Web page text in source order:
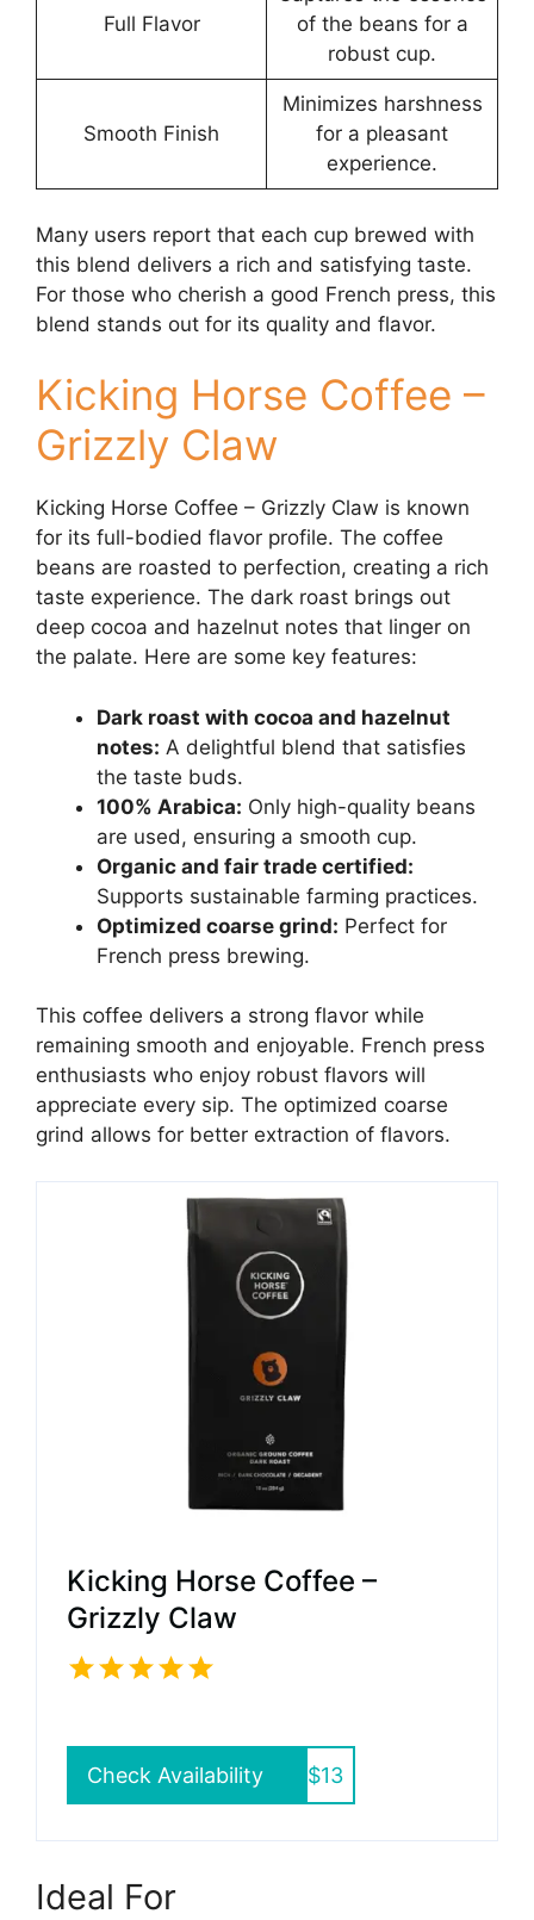
Full Flavor
of the beans for a
robust cup.
Smooth Finish
Minimizes harshness
for a pleasant
experience.
Many users report that each cup brewed with
this blend delivers a rich and satisfying taste.
For those who cherish a good French press, this
blend stands out for its quality and flavor.
Kicking Horse Coffee –
Grizzly Claw
Kicking Horse Coffee – Grizzly Claw is known
for its full-bodied flavor profile. The coffee
beans are roasted to perfection, creating a rich
taste experience. The dark roast brings out
deep cocoa and hazelnut notes that linger on
the palate. Here are some key features:
Dark roast with cocoa and hazelnut
notes: A delightful blend that satisfies
the taste buds.
100% Arabica: Only high-quality beans
are used, ensuring a smooth cup.
Organic and fair trade certified:
Supports sustainable farming practices.
Optimized coarse grind: Perfect for
French press brewing.
This coffee delivers a strong flavor while
remaining smooth and enjoyable. French press
enthusiasts who enjoy robust flavors will
appreciate every sip. The optimized coarse
grind allows for better extraction of flavors.
Kicking Horse Coffee –
Grizzly Claw
Check Availability $13
Ideal For